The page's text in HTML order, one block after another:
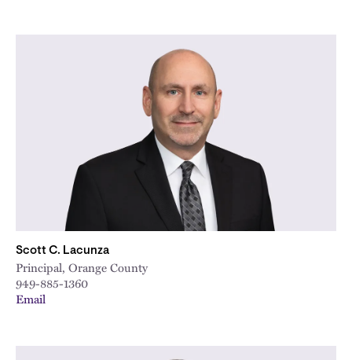
Scott C. Lacunza
Principal, Orange County
949-885-1360
Email